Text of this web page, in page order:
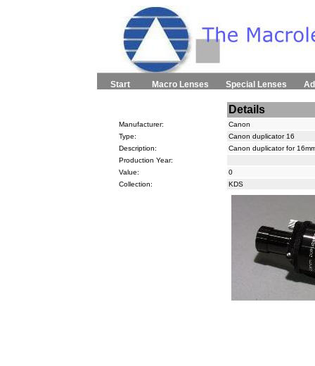
Start Macro Lenses Special Lenses
Details
Manufacturer:
Canon
Type:
Canon duplicator 16
Description:
Canon duplicator for
Production Year:
Value:
0
Collection:
KDS